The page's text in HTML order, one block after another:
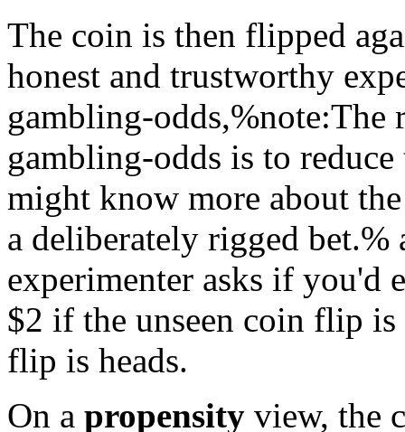
The coin is then flipped
honest and trustworthy
gambling-odds,%note:The
gambling-odds is to
might know more about
a deliberately rigged bet.%
experimenter asks if you'd
$2 if the unseen coin flip
flip is heads.
On a propensity view, the